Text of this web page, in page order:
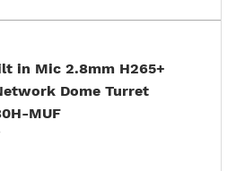
in Mic 2.8mm H265+
Dome Turret
MUF